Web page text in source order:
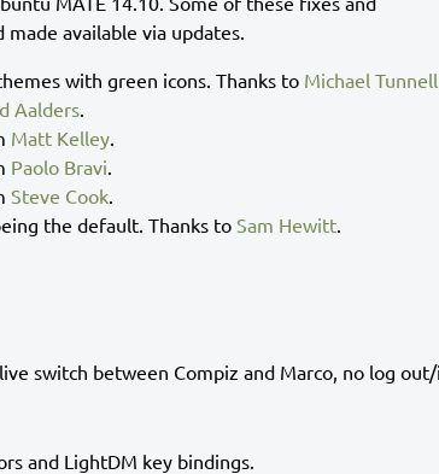
available via updates.
with green icons. Thanks to Michael Tunnell
Aalders.
Matt Kelley.
Paolo Bravi.
Steve Cook.
the default. Thanks to Sam Hewitt.
switch between Compiz and Marco, no log
and LightDM key bindings.